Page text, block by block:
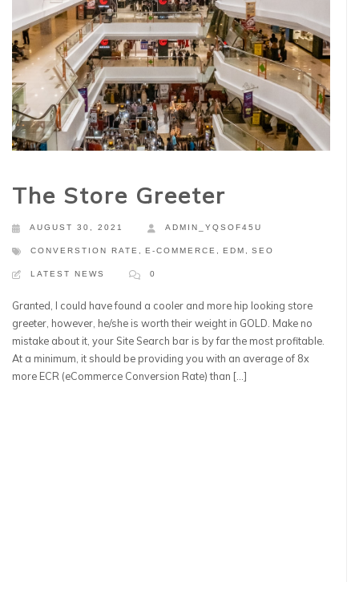
The Store Greeter
AUGUST 30, 2021 ADMIN_YQSOF45U
CONVERSTION RATE , E-COMMERCE , EDM , SEO
LATEST NEWS 0
Granted, I could have found a cooler and more hip looking store
greeter, however, he/she is worth their weight in GOLD. Make no
mistake about it, your Site Search bar is by far the most profitable.
At a minimum, it should be providing you with an average of 8x
more ECR (eCommerce Conversion Rate) than […]